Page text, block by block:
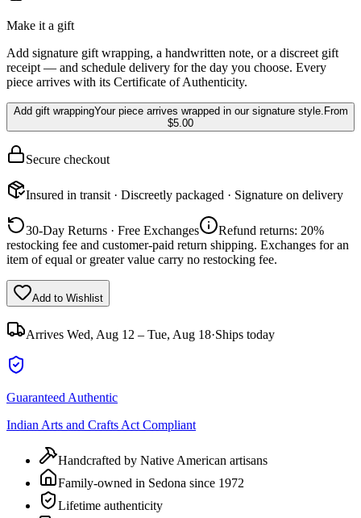
Make it a gift
Add signature gift wrapping, a handwritten note, or a discreet gift
receipt — and schedule delivery for the day you choose. Every
piece arrives with its Certificate of Authenticity.
Add gift wrappingYour piece arrives wrapped in our signature style. From
$5.00
Secure checkout
Insured in transit · Discreetly packaged · Signature on delivery
30-Day Returns · Free Exchanges
Refund returns: 20%
restocking fee and customer-paid return shipping. Exchanges for an
item of equal or greater value carry no restocking fee.
Add to Wishlist
Arrives Wed, Aug 12 – Tue, Aug 18·Ships today
Guaranteed Authentic
Indian Arts and Crafts Act Compliant
Handcrafted by Native American artisans
Family-owned in Sedona since 1972
Lifetime authenticity